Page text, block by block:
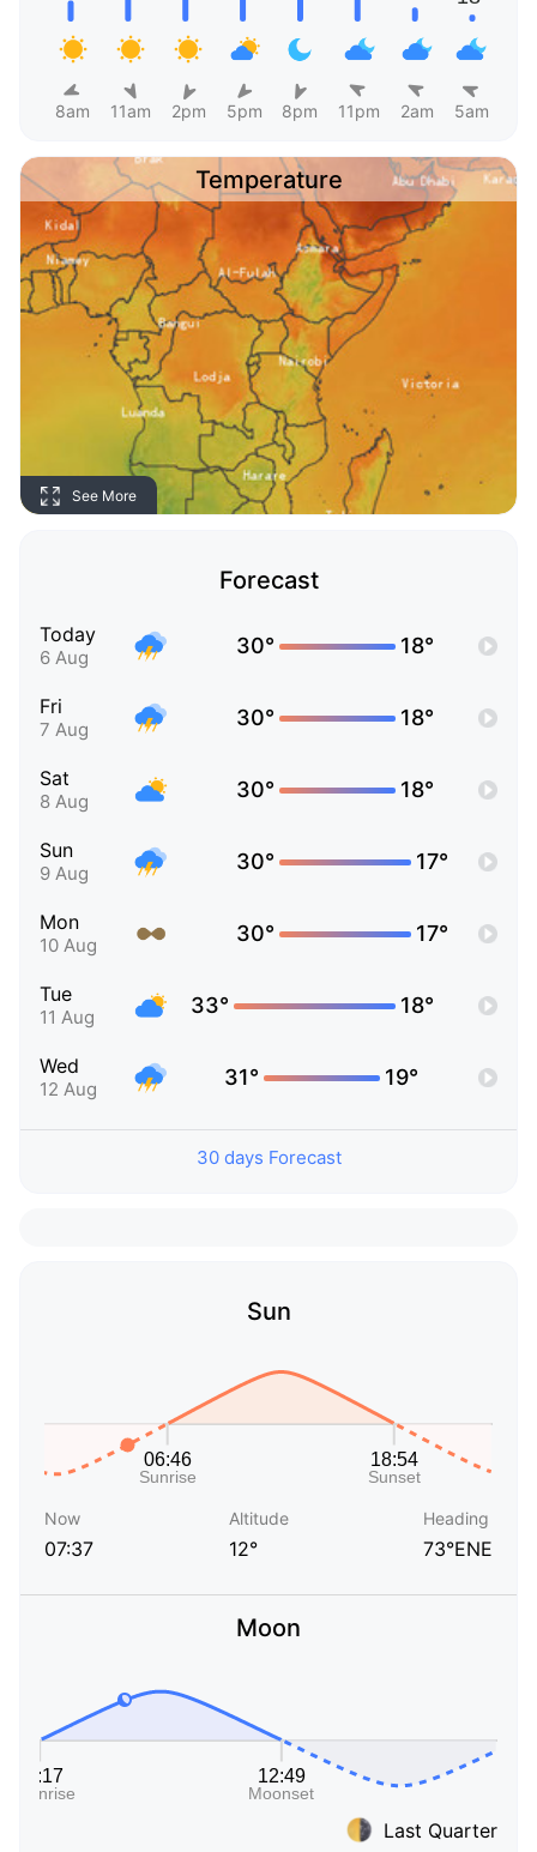
8am 11am 2pm 5pm 8pm 11pm 2am 5am
Temperature
See More
Forecast
Today
6 Aug 30° 18°
Fri
7 Aug 30° 18°
Sat
8 Aug 30° 18°
Sun
9 Aug 30° 17°
Mon
10 Aug 30° 17°
Tue
11 Aug 33° 18°
Wed
12 Aug 31° 19°
30 days Forecast
Sun
Now
07:37
Altitude
12°
Heading
73°ENE
Moon
Last Quarter